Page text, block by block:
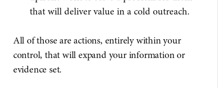
that will deliver value in a cold outreach.
All of those are actions, entirely within your
control, that will expand your information or
evidence set.